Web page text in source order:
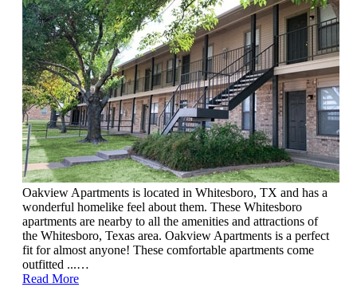
Oakview Apartments is located in Whitesboro, TX and has a
wonderful homelike feel about them. These Whitesboro
apartments are nearby to all the amenities and attractions of
the Whitesboro, Texas area. Oakview Apartments is a perfect
fit for almost anyone! These comfortable apartments come
outfitted ...…
Read More